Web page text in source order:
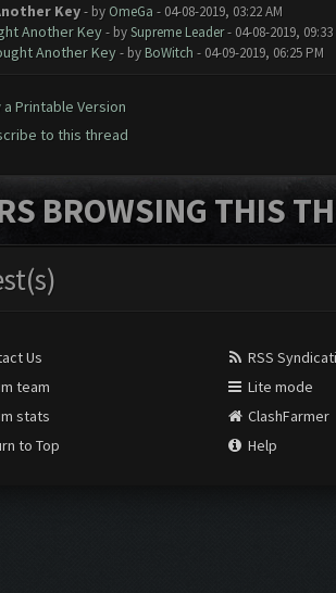
Key- by OmeGa - 04-08-2019, 03:22 AM
Another Key- bySupreme Leader- 04-08-2019, 09:33
Another Key- by BoWitch - 04-09-2019, 06:25 PM
a Printable Version
to this thread
BROWSING THIS
Us
team
stats
to Top
RSS
Lite mode
ClashFarmer
Help